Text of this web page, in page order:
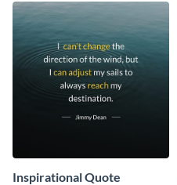
Inspirational Quote